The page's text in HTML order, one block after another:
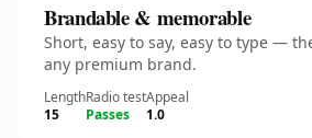
Brandable & memorable
Short, easy to say, easy to type —
any premium brand.
Length
15
Radio test
Passes
Appeal
1.0